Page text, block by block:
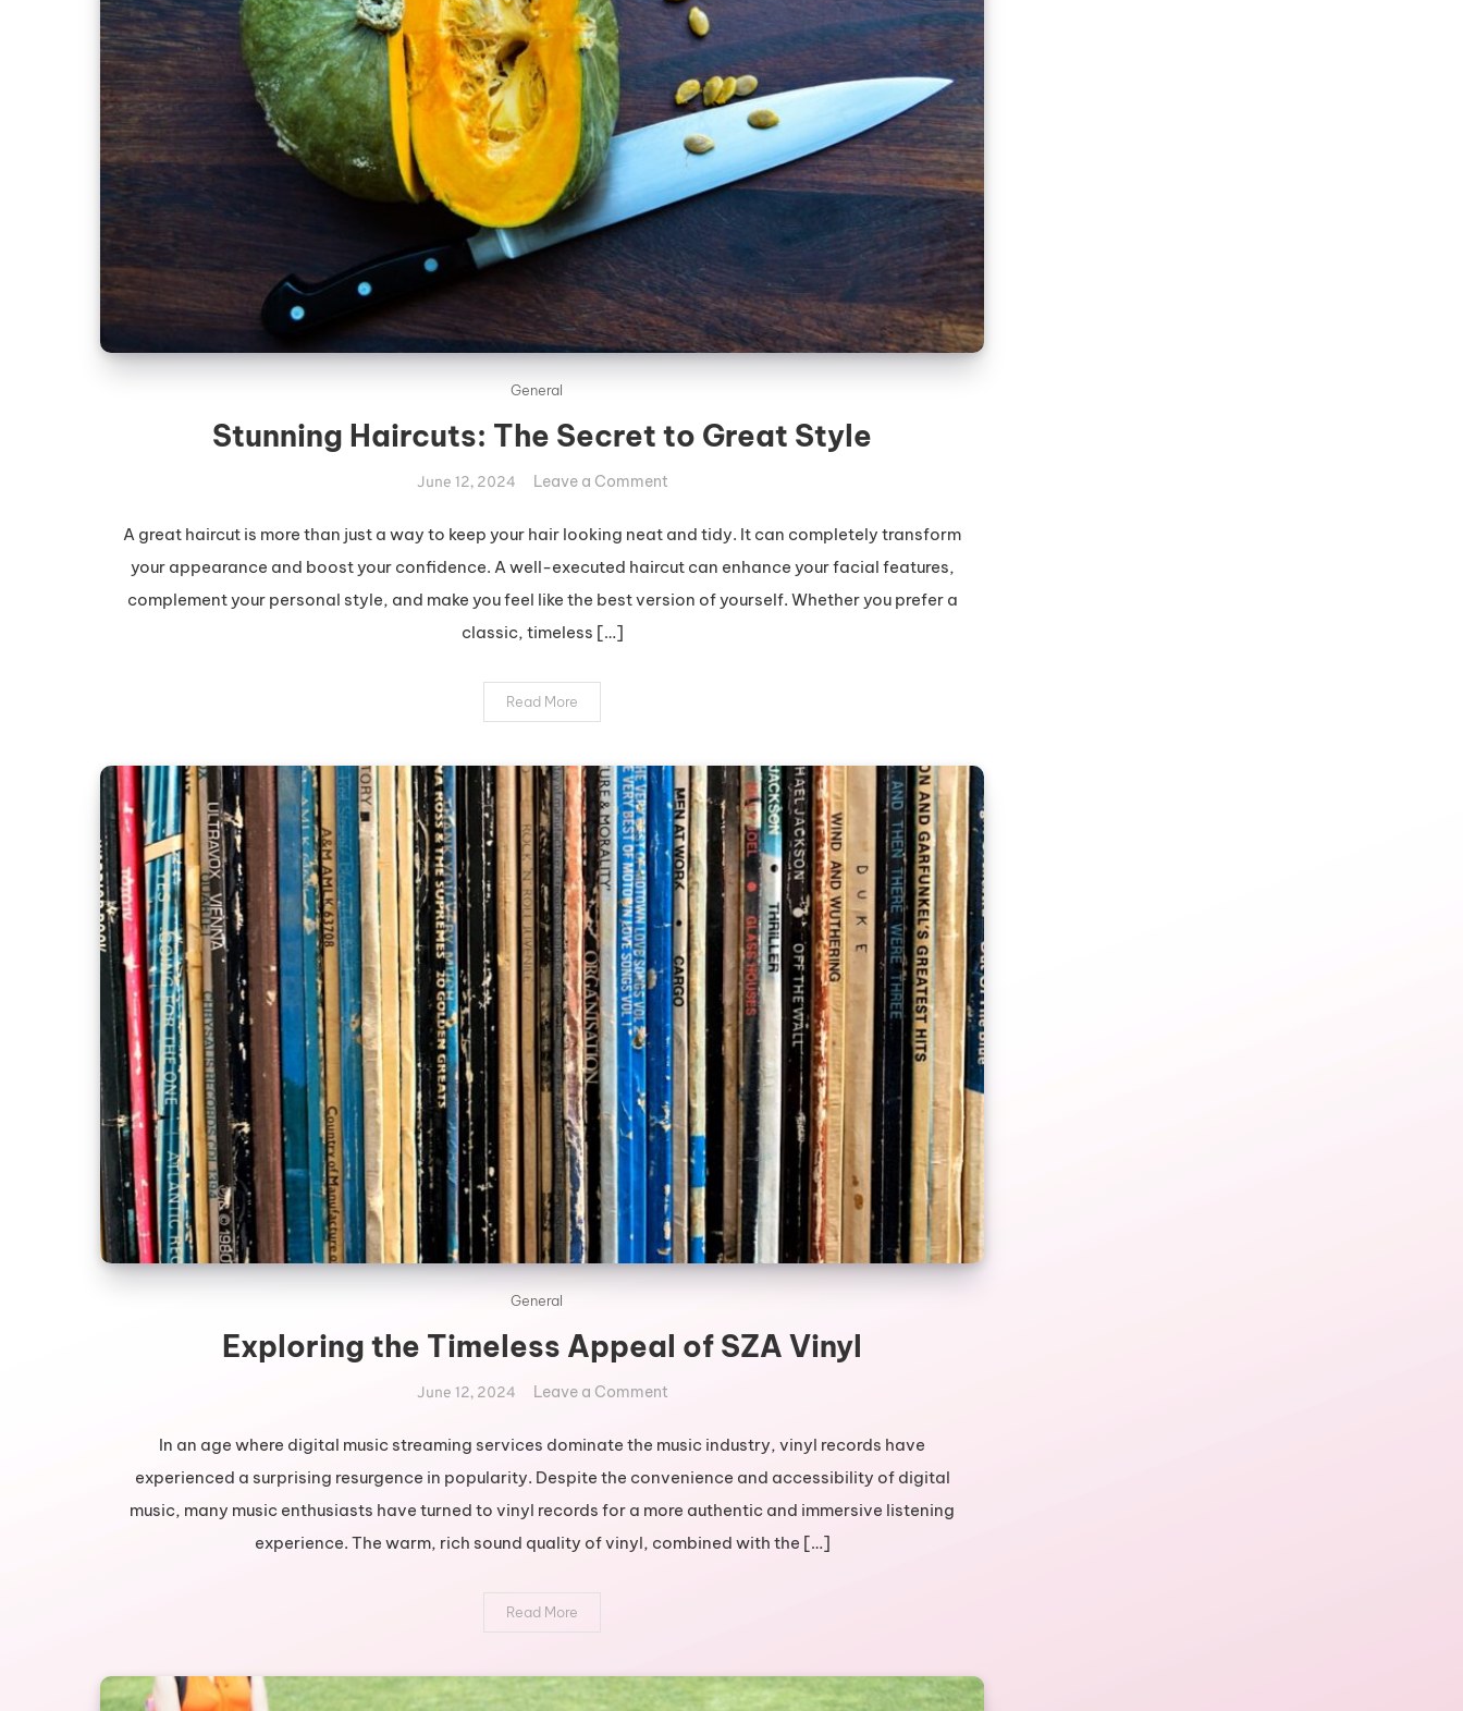
General
Stunning Haircuts: The Secret to Great Style
June 12, 2024 Leave a Commenton
Haircuts:
The
A great haircut is more than just a way to keep your hair looking neat and tidy. It can completely transform
your appearance and boost your confidence. A well-executed haircut can enhance your facial features,
complement your personal style, and make you feel like the best version of yourself. Whether you prefer a
classic, timeless […]
Read More
General
Exploring the Timeless Appeal of SZA Vinyl
June 12, 2024 Leave a Commenton
the
Timeless
SZA
In an age where digital music streaming services dominate the music industry, vinyl records have
experienced a surprising resurgence in popularity. Despite the convenience and accessibility of digital
music, many music enthusiasts have turned to vinyl records for a more authentic and immersive listening
experience. The warm, rich sound quality of vinyl, combined with the […]
Read More